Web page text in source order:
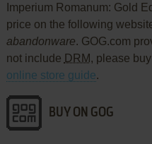
Imperium Romanum: Gold
price on the following
abandonware. GOG.com
not include DRM, please
online store guide.
BUY ON GOG